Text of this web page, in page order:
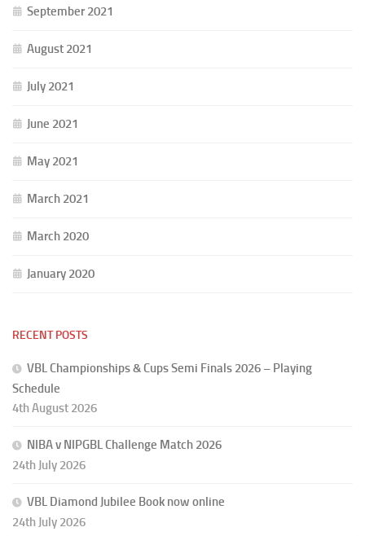
September 2021
August 2021
July 2021
June 2021
May 2021
March 2021
March 2020
January 2020
RECENT POSTS
VBL Championships & Cups Semi Finals 2026 – Playing
Schedule
4th August 2026
NIBA v NIPGBL Challenge Match 2026
24th July 2026
VBL Diamond Jubilee Book now online
24th July 2026